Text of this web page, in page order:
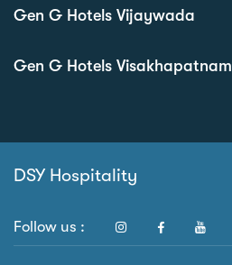
Gen G Hotels Vijaywada
Gen G Hotels Visakhapatnam
DSY Hospitality
Follow us :